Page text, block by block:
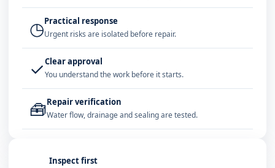
◷Practical response
Urgent risks are isolated before repair.
✓Clear approval
You understand the work before it starts.
🧰Repair verification
Water flow, drainage and sealing are tested.
Inspect first